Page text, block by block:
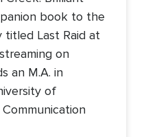
book to the
titled Last Raid at
on
an M.A. in
of